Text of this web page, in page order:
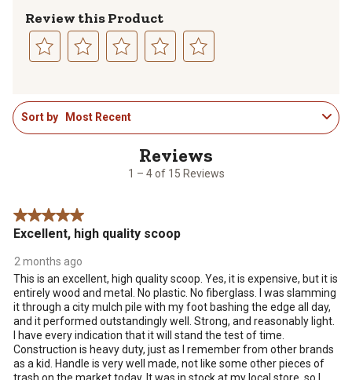
Review this Product
rate
the
item
action
will
submission
form.
rate
the
item
action
will
submission
form.
rate
the
item
will
form.
rate
item
with
4
will
form.
rate
item
with
5
form.
1
to
1 – 4 of 15 Reviews
Sort by Most Recent
5 out of 5 stars.
Excellent, high quality scoop
2 months ago
This is an excellent, high quality scoop. Yes, it is expensive, but it is
entirely wood and metal. No plastic. No fiberglass. I was slamming
it through a city mulch pile with my foot bashing the edge all day,
and it performed outstandingly well. Strong, and reasonably light.
I have every indication that it will stand the test of time.
Construction is heavy duty, just as I remember from other brands
as a kid. Handle is very well made, not like some other pieces of